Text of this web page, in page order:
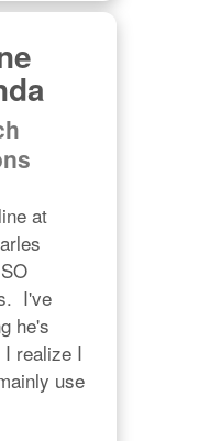
at
I've
he's
realize I
use